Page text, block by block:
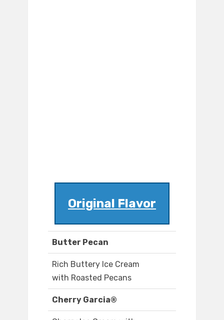
Original Flavor
Butter Pecan
Rich Buttery Ice Cream
with Roasted Pecans
Cherry Garcia®